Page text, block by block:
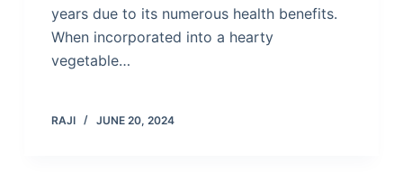
years due to its numerous health benefits.
When incorporated into a hearty
vegetable…
RAJI JUNE 20, 2024